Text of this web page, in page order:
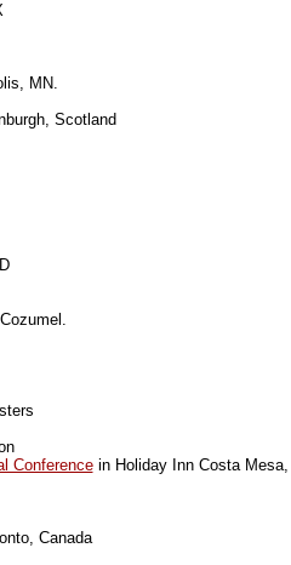
MN.
Scotland
Conferencein Holiday Inn Costa
Canada